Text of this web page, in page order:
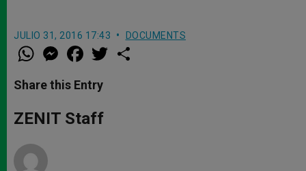
JULIO 31, 2016 17:43 DOCUMENTS
W
h
t
s
p
p
M
e
s
e
g
e
a
e
b
o
k
w
Share this Entry
ZENIT Staff